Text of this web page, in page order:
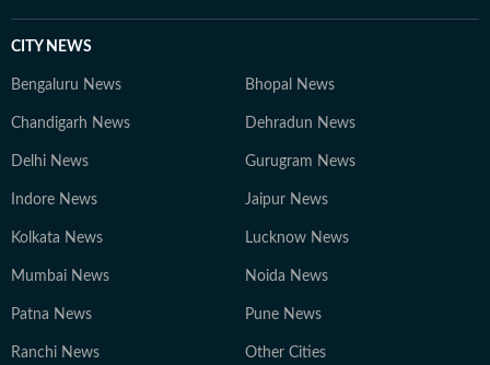
CITY NEWS
Bengaluru News Bhopal News
Chandigarh News Dehradun News
Delhi News Gurugram News
Indore News Jaipur News
Kolkata News Lucknow News
Mumbai News Noida News
Patna News Pune News
Ranchi News Other Cities